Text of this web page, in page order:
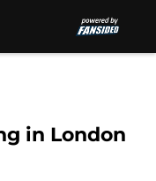
in London